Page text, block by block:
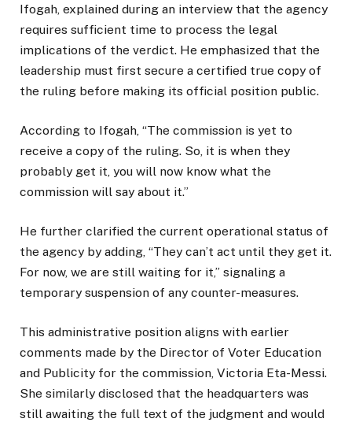
Ifogah, explained during an interview that the agency
requires sufficient time to process the legal
implications of the verdict. He emphasized that the
leadership must first secure a certified true copy of
the ruling before making its official position public.
According to Ifogah, “The commission is yet to
receive a copy of the ruling. So, it is when they
probably get it, you will now know what the
commission will say about it.”
He further clarified the current operational status of
the agency by adding, “They can’t act until they get it.
For now, we are still waiting for it,” signaling a
temporary suspension of any counter-measures.
This administrative position aligns with earlier
comments made by the Director of Voter Education
and Publicity for the commission, Victoria Eta-Messi.
She similarly disclosed that the headquarters was
still awaiting the full text of the judgment and would